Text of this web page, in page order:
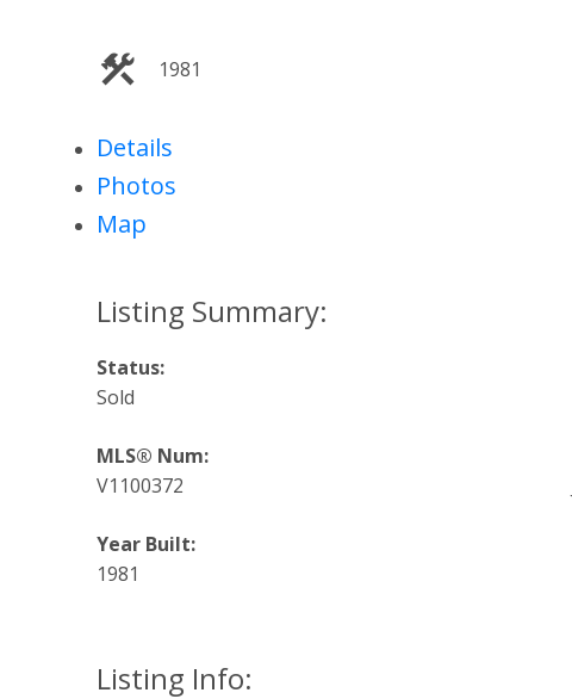
1981
Details
Photos
Map
Listing Info:
Status:
Sold
MLS® Num:
V1100372
Year Built:
1981